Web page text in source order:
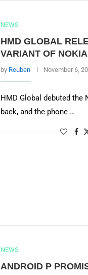
NEWS
HMD GLOBAL
VARIANT OF
by Reuben November 6,
HMD Global debuted the
back, and the phone …
NEWS
ANDROID P